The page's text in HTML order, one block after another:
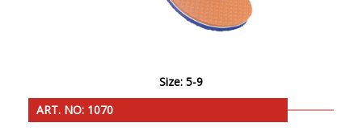
Size: 5-9
ART. NO: 1070